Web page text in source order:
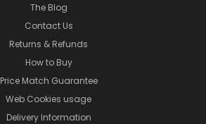
The Blog
Contact Us
Returns & Refunds
How to Buy
Price Match Guarantee
Web Cookies usage
Delivery Information